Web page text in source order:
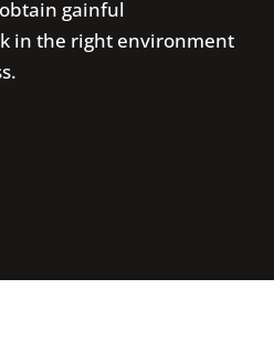
gainful
in the right environment